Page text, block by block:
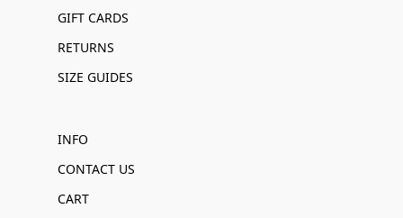
GIFT CARDS
RETURNS
SIZE GUIDES
INFO
CONTACT US
CART